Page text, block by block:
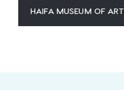
HAIFA MUSEUM OF ART